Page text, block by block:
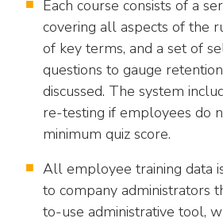
Each course consists of a
covering all aspects of the
of key terms, and a set of
questions to gauge
discussed. The system
re-testing if employees do
minimum quiz score.
All employee training data
to company administrators
to-use administrative tool,